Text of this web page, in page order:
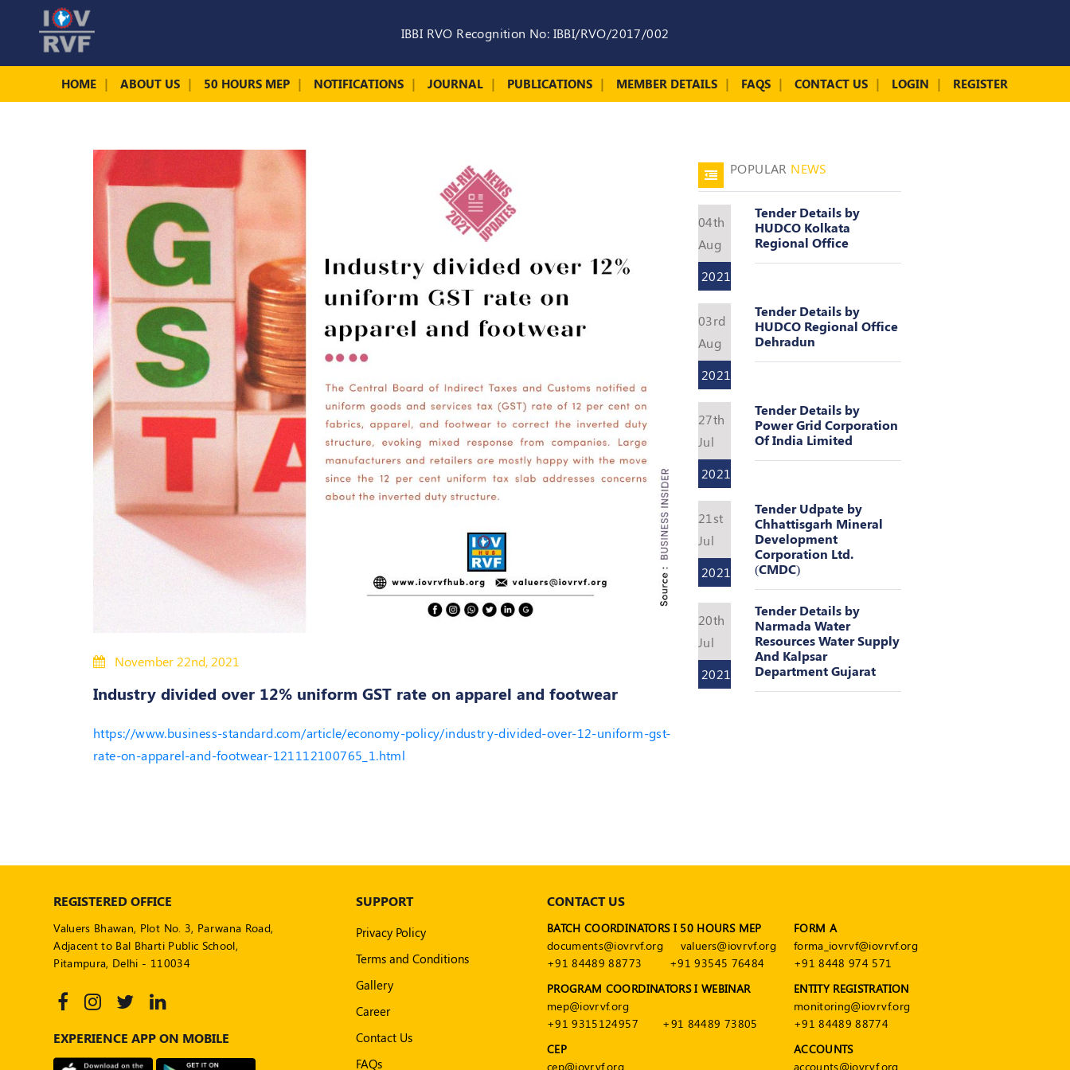
IBBI RVO Recognition No: IBBI/RVO/2017/002
HOME ABOUT US 50 HOURS MEP NOTIFICATIONS JOURNAL PUBLICATIONS MEMBER DETAILS FAQS CONTACT US LOGIN REGISTER
November 22nd, 2021
Industry divided over 12% uniform GST rate on apparel and footwear
https://www.business-standard.com/article/economy-policy/industry-divided-over-12-uniform-gst-
rate-on-apparel-and-footwear-121112100765_1.html
POPULAR NEWS
04th
Aug
2021
Tender Details by
HUDCO Kolkata
Regional Office
03rd
Aug
2021
Tender Details by
HUDCO Regional Office
Dehradun
27th
Jul
2021
Tender Details by
Power Grid Corporation
Of India Limited
21st
Jul
2021
Tender Udpate by
Chhattisgarh Mineral
Development
Corporation Ltd.
(CMDC)
20th
Jul
2021
Tender Details by
Narmada Water
Resources Water Supply
And Kalpsar
Department Gujarat
REGISTERED OFFICE
Valuers Bhawan, Plot No. 3, Parwana Road,
Adjacent to Bal Bharti Public School,
Pitampura, Delhi - 110034
EXPERIENCE APP ON MOBILE
SUPPORT
Privacy Policy
Terms and Conditions
Gallery
Career
Contact Us
FAQs
CONTACT US
BATCH COORDINATORS I 50 HOURS MEP
documents@iovrvf.org
valuers@iovrvf.org
+91 84489 88773
+91 93545 76484
PROGRAM COORDINATORS I WEBINAR
mep@iovrvf.org
+91 9315124957
+91 84489 73805
CEP
cep@iovrvf.org
FORM A
forma_iovrvf@iovrvf.org
+91 8448 974 571
ENTITY REGISTRATION
monitoring@iovrvf.org
+91 84489 88774
ACCOUNTS
accounts@iovrvf.org